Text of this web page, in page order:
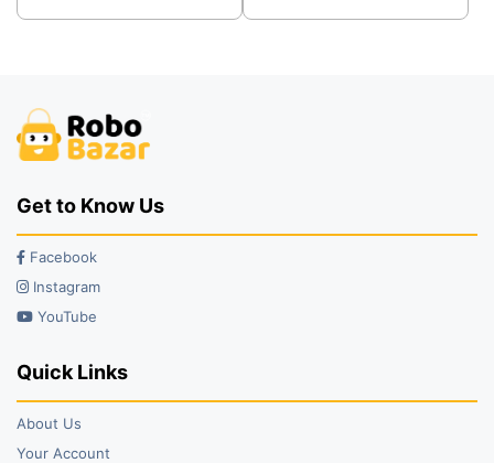
was:
is:
was:
is:
Get to Know Us
Facebook
Instagram
YouTube
Quick Links
About Us
Your Account